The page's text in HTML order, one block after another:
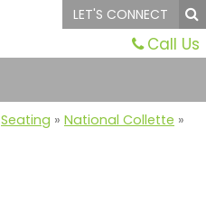
LET'S CONNECT
Call Us
Seating » National Collette »